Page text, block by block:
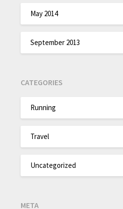
May 2014
September 2013
CATEGORIES
Running
Travel
Uncategorized
META